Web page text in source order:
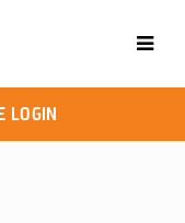
LOGIN